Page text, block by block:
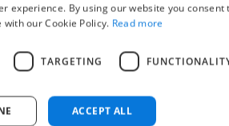
States
,Voiceover
feature films, Tv and industrials.
experience. By using our website you consent
with our Cookie Policy. Read more
TARGETING
ACCEPT ALL